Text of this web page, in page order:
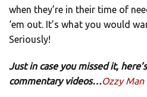
when they’re in their time of
‘em out. It’s what you would
Seriously!
Just in case you missed it,
commentary videos…Ozzy Man